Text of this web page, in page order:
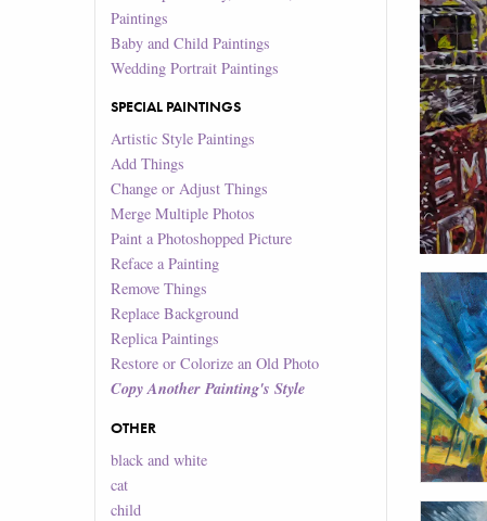
Paintings
Baby and Child Paintings
Wedding Portrait Paintings
SPECIAL PAINTINGS
Artistic Style Paintings
Add Things
Change or Adjust Things
Merge Multiple Photos
Paint a Photoshopped Picture
Reface a Painting
Remove Things
Replace Background
Replica Paintings
Restore or Colorize an Old Photo
Copy Another Painting's Style
OTHER
black and white
cat
child